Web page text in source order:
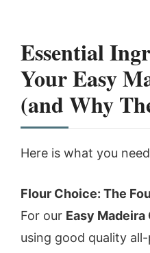
Essential
Your Easy
(and Why
Here is what you
Flour Choice: The
For our Easy Madeira
using good quality